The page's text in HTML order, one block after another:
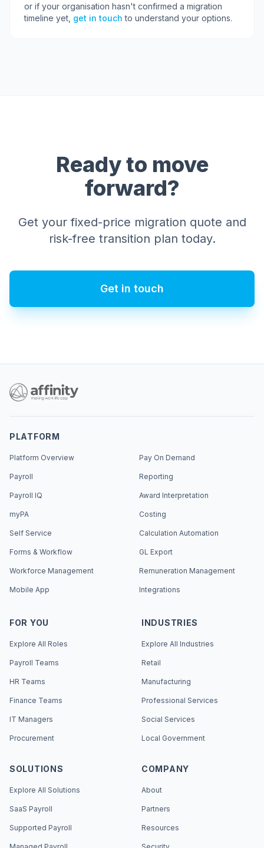
or if your organisation hasn't confirmed a migration
timeline yet, get in touch to understand your options.
Ready to move
forward?
Get your fixed-price migration quote and
risk-free transition plan today.
Get in touch
PLATFORM
Platform Overview
Payroll
Payroll IQ
myPA
Self Service
Forms & Workflow
Workforce Management
Mobile App
Pay On Demand
Reporting
Award Interpretation
Costing
Calculation Automation
GL Export
Remuneration Management
Integrations
FOR YOU
Explore All Roles
Payroll Teams
HR Teams
Finance Teams
IT Managers
Procurement
INDUSTRIES
Explore All Industries
Retail
Manufacturing
Professional Services
Social Services
Local Government
SOLUTIONS
Explore All Solutions
SaaS Payroll
Supported Payroll
COMPANY
About
Partners
Resources